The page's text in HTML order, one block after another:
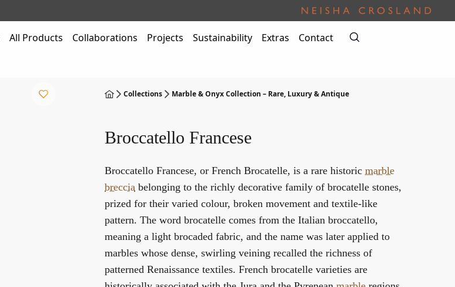
All Products Collaborations Projects Sustainability Extras
Contact
Collections Marble & Onyx Collection – Rare, Luxury & Antique
Broccatello Francese
Broccatello Francese, or French Brocatelle, is a rare historic marble
breccia belonging to the richly decorative family of brocatelle stones,
prized for their varied colour, broken movement and textile-like
pattern. The word brocatelle comes from the Italian broccatello,
meaning a light brocaded fabric, and the name was later applied to
marbles whose dense, swirling veining recalled the richness of
patterned Renaissance textiles. French brocatelle varieties are